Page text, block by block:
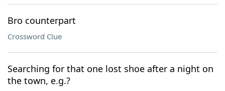
Bro counterpart
Crossword Clue
Searching for that one lost shoe after a night on
the town, e.g.?